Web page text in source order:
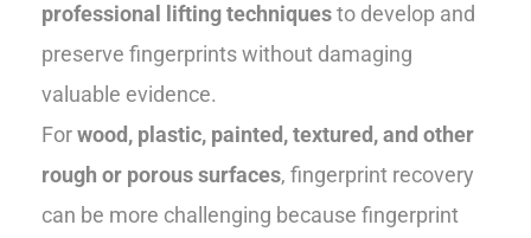
professional lifting techniquesto develop and
preserve fingerprints without damaging
valuable evidence.
Forwood, plastic, painted, textured, and other
rough or porous surfaces, fingerprint recovery
can be more challenging because fingerprint